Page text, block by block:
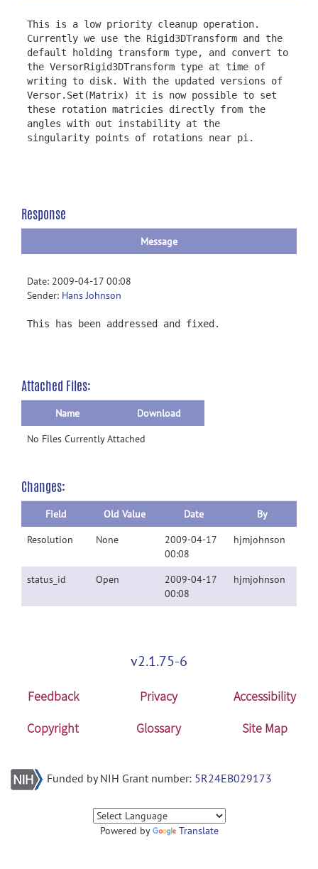
This is a low priority cleanup operation.
Currently we use the Rigid3DTransform and the
default holding transform type, and convert to
the VersorRigid3DTransform type at time of
writing to disk. With the updated versions of
Versor.Set(Matrix) it is now possible to set
these rotation matricies directly from the
angles with out instability at the
singularity points of rotations near pi.
Response
Message
Date: 2009-04-17 00:08
Sender: Hans Johnson
This has been addressed and fixed.
Attached Files:
Name
Download
No Files Currently Attached
Changes:
Field Old Value Date
By
Resolution
None
2009-04-17
00:08
hjmjohnson
status_id Open
2009-04-17
00:08
hjmjohnson
v2.1.75-6
Feedback Privacy
Accessibility
Copyright
Glossary Site Map
Funded by NIH Grant number: 5R24EB029173
Powered by Translate